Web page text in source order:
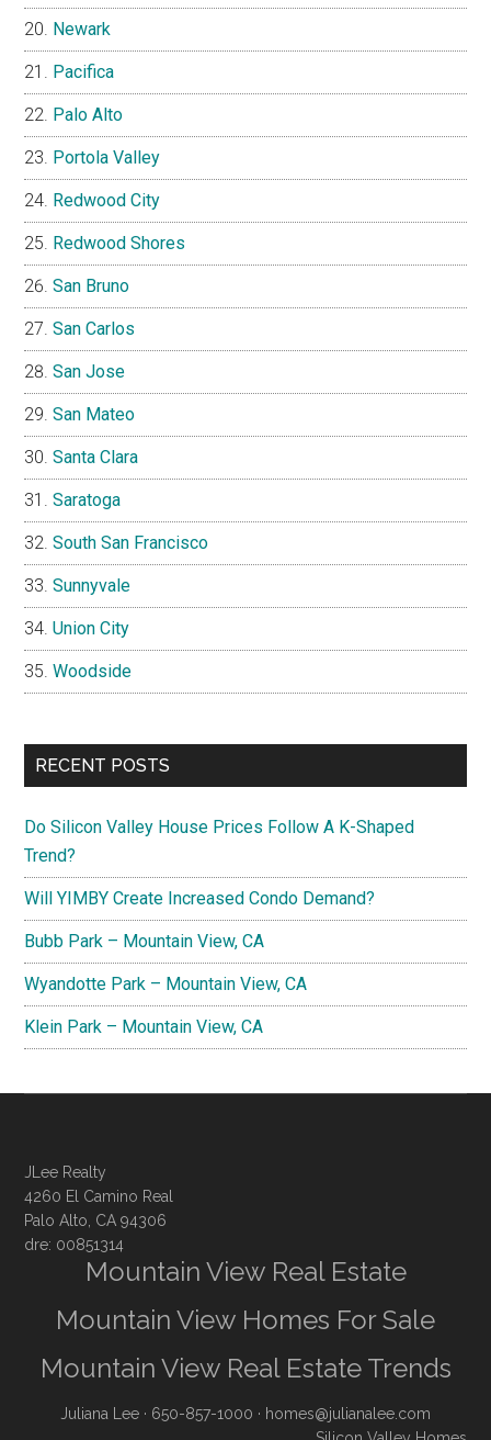
Newark
Pacifica
Palo Alto
Portola Valley
Redwood City
Redwood Shores
San Bruno
San Carlos
San Jose
San Mateo
Santa Clara
Saratoga
South San Francisco
Sunnyvale
Union City
Woodside
RECENT POSTS
Do Silicon Valley House Prices Follow A K-Shaped
Trend?
Will YIMBY Create Increased Condo Demand?
Bubb Park – Mountain View, CA
Wyandotte Park – Mountain View, CA
Klein Park – Mountain View, CA
JLee Realty
4260 El Camino Real
Palo Alto, CA 94306
dre: 00851314
Mountain View Real Estate
Mountain View Homes For Sale
Mountain View Real Estate Trends
Juliana Lee · 650-857-1000 · homes@julianalee.com